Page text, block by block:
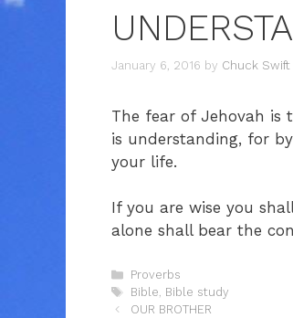
January 6, 2016 by Chuck Swift
The fear of Jehovah is
is understanding, for
your life.
If you are wise you
alone shall bear the
Categories
Proverbs
Tags
Bible, Bible study
OUR BROTHER